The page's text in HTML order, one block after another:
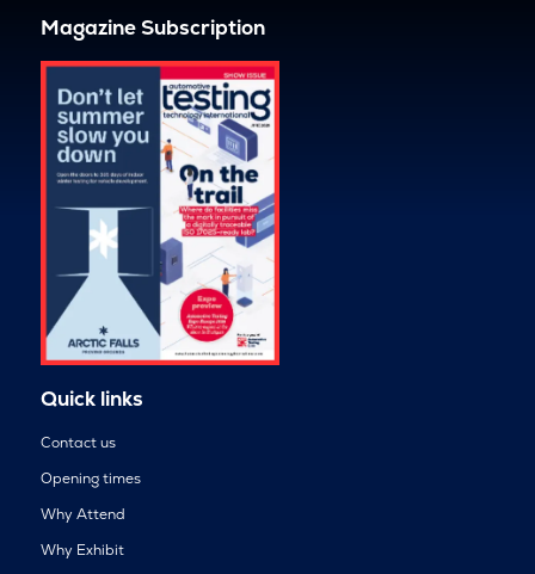
Magazine Subscription
Quick links
Contact us
Opening times
Why Attend
Why Exhibit